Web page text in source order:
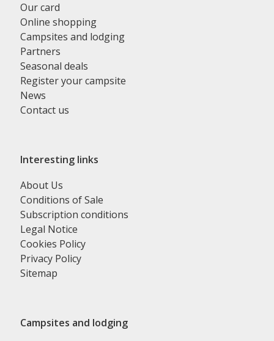
Our card
Online shopping
Campsites and lodging
Partners
Seasonal deals
Register your campsite
News
Contact us
Interesting links
About Us
Conditions of Sale
Subscription conditions
Legal Notice
Cookies Policy
Privacy Policy
Sitemap
Campsites and lodging